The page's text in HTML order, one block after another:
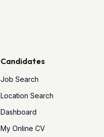
Candidates
Job Search
Location Search
Dashboard
My Online CV